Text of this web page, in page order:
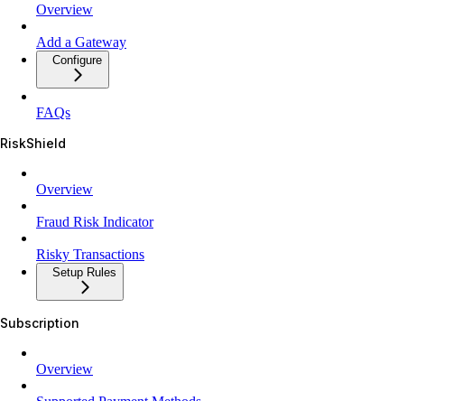
Overview
Add a Gateway
Configure
FAQs
RiskShield
Overview
Fraud Risk Indicator
Risky Transactions
Setup Rules
Subscription
Overview